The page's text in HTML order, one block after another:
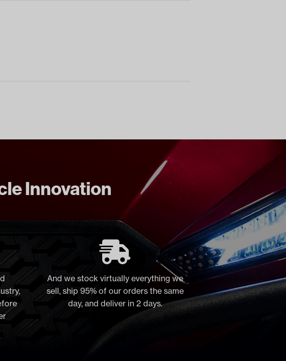
Innovation
And we stock virtually everything we
sell, ship 95% of our orders the same
day, and deliver in 2 days.